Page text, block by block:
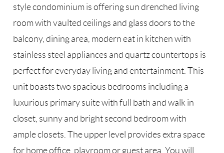
style condominium is offering sun drenched living
room with vaulted ceilings and glass doors to the
balcony, dining area, modern eat in kitchen with
stainless steel appliances and quartz countertops is
perfect for everyday living and entertainment. This
unit boasts two spacious bedrooms including a
luxurious primary suite with full bath and walk in
closet, sunny and bright second bedroom with
ample closets. The upper level provides extra space
for home office, playroom or guest area. You will